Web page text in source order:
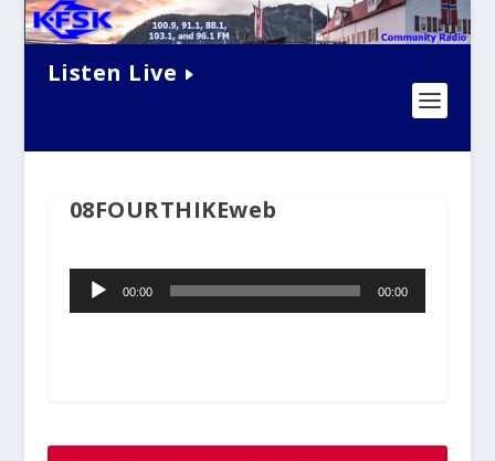
Listen Live
08FOURTHIKEweb
Audio
Player00:00 00:00